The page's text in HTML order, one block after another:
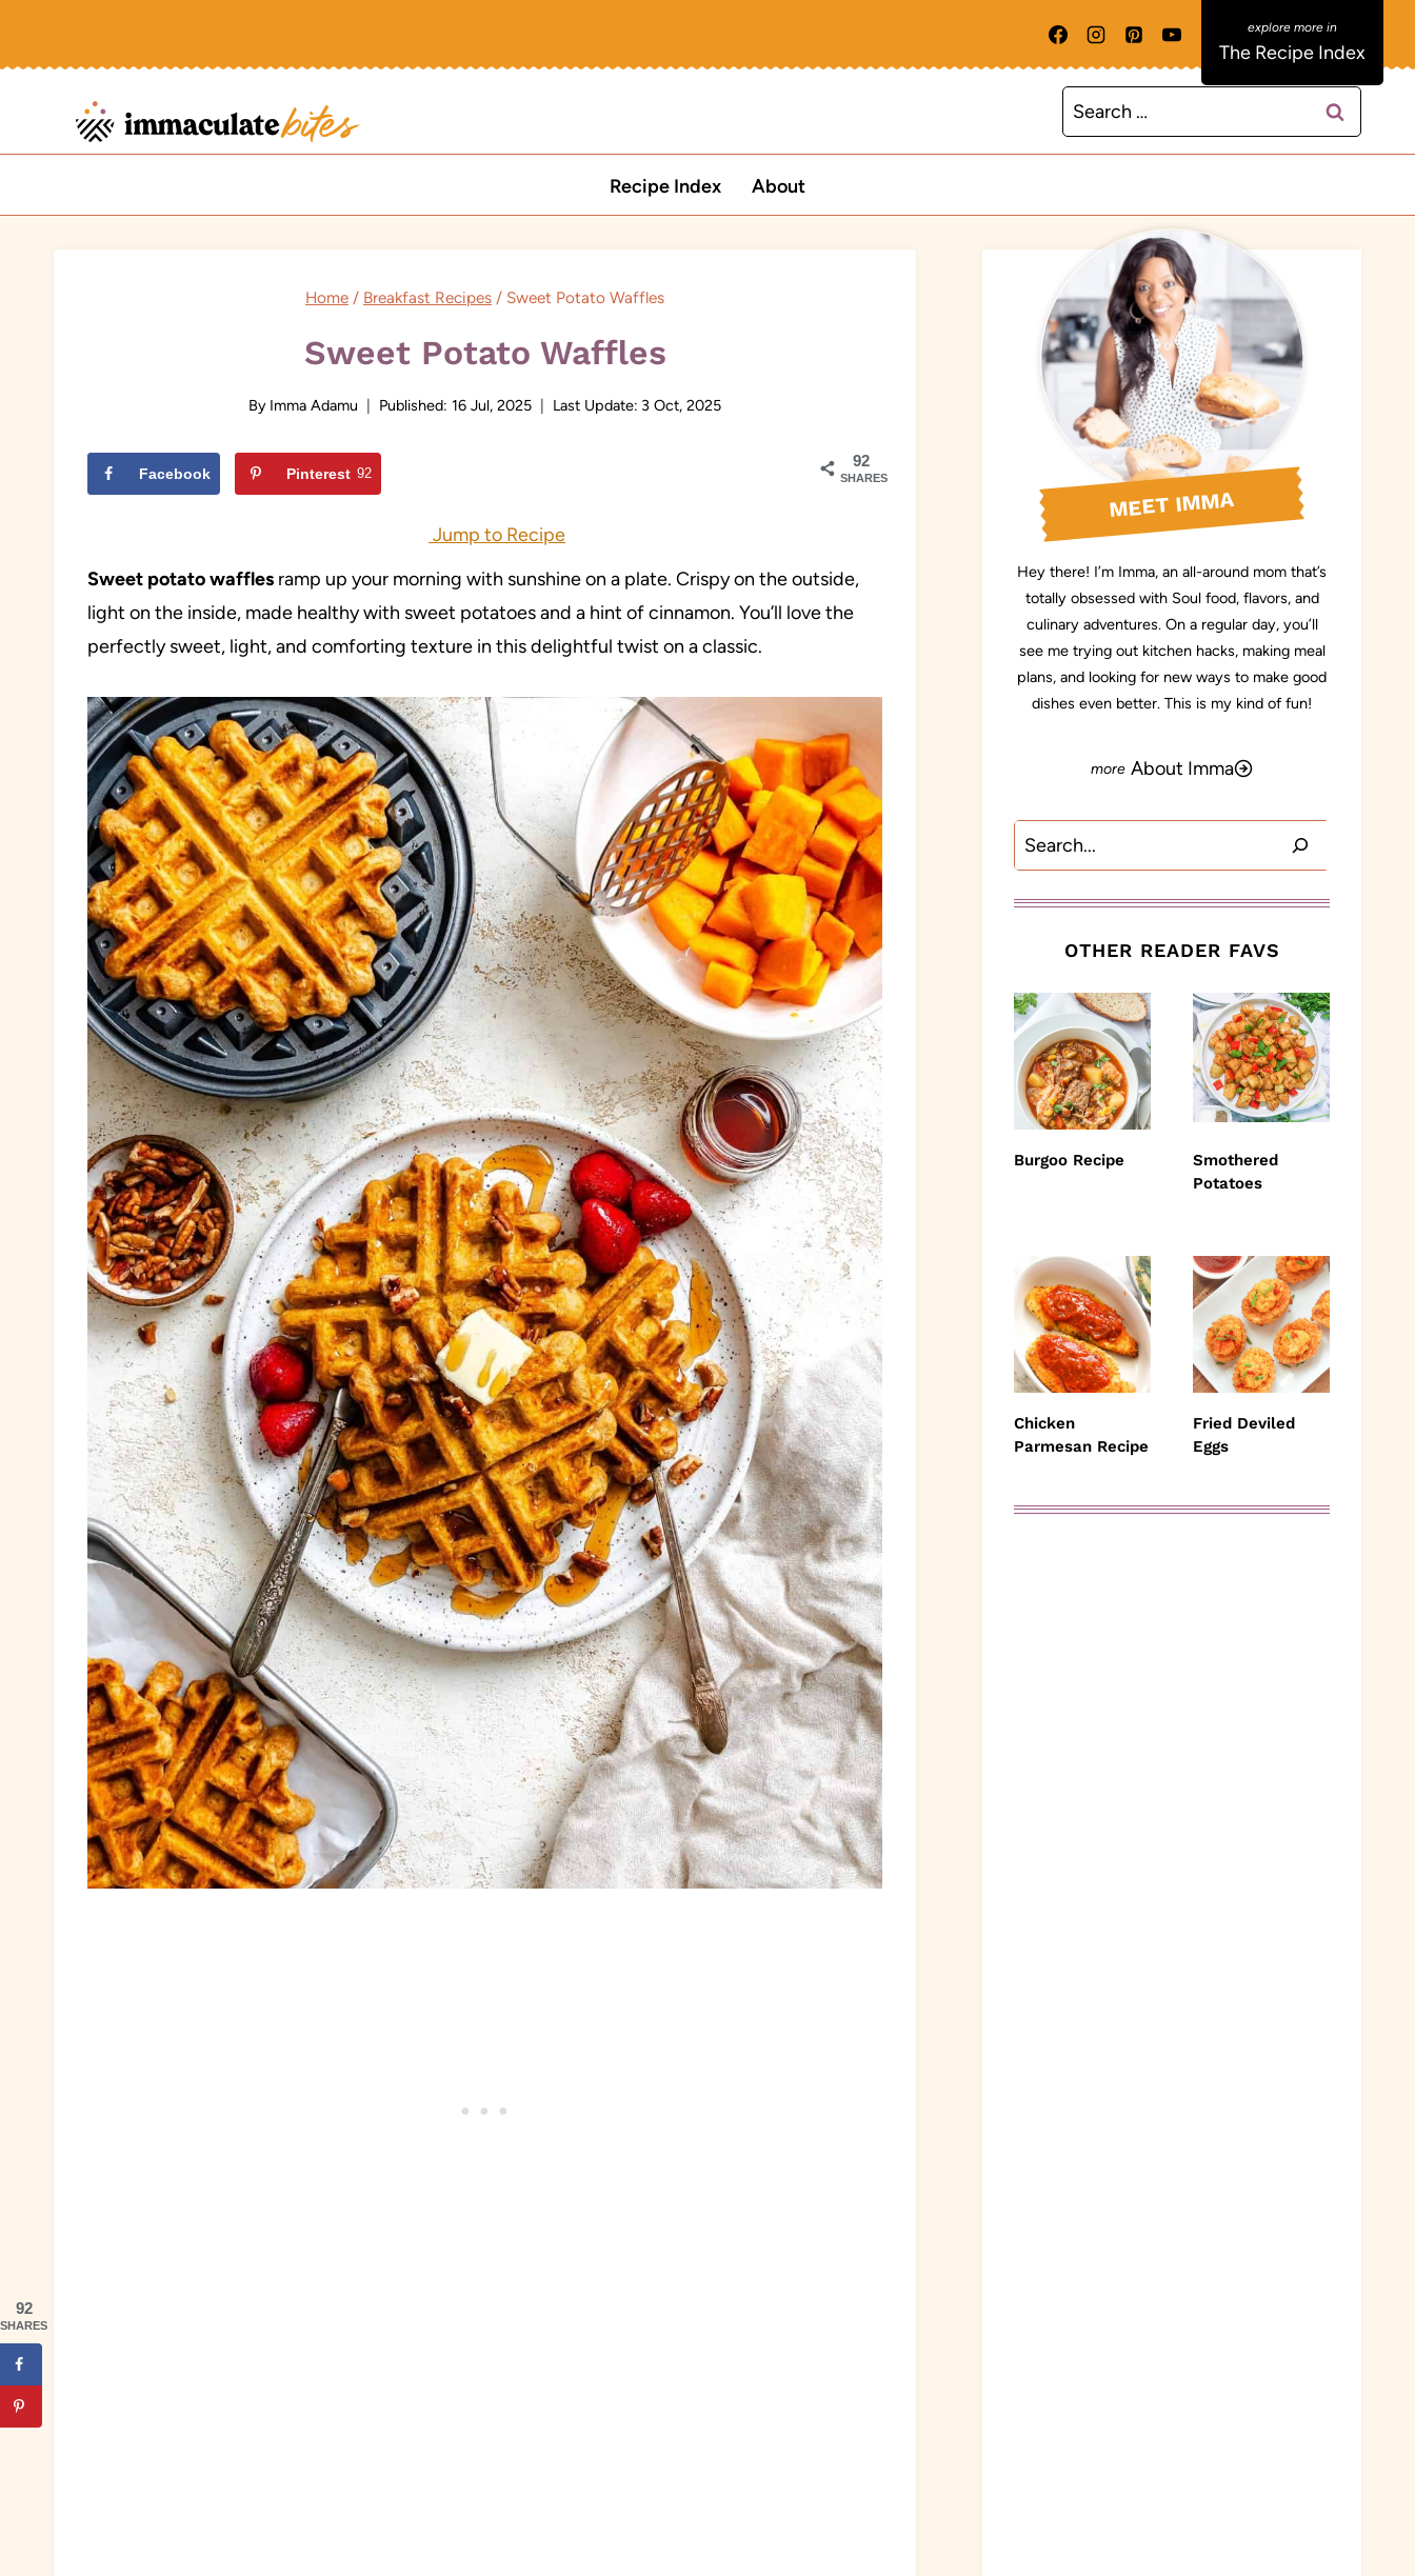
The Recipe Index
Search
for:
Recipe Index About
Home / Breakfast Recipes / Sweet Potato Waffles
Sweet Potato Waffles
By Imma Adamu Published: 16 Jul, 2025 Last Update: 3 Oct, 2025
92
SHARES
Facebook Pinterest 92
Jump to Recipe
Sweet potato waffles ramp up your morning with sunshine on a plate. Crispy on the outside,
light on the inside, made healthy with sweet potatoes and a hint of cinnamon. You’ll love the
perfectly sweet, light, and comforting texture in this delightful twist on a classic.
MEET IMMA
Hey there! I’m Imma, an all-around mom that’s
totally obsessed with Soul food, flavors, and
culinary adventures. On a regular day, you’ll
see me trying out kitchen hacks, making meal
plans, and looking for new ways to make good
dishes even better. This is my kind of fun!
About Imma
Search
OTHER READER FAVS
Burgoo Recipe
Smothered
Potatoes
Chicken
Parmesan Recipe
Fried Deviled
Eggs
92
SHARES